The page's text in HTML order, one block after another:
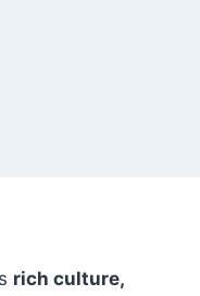
rich culture,